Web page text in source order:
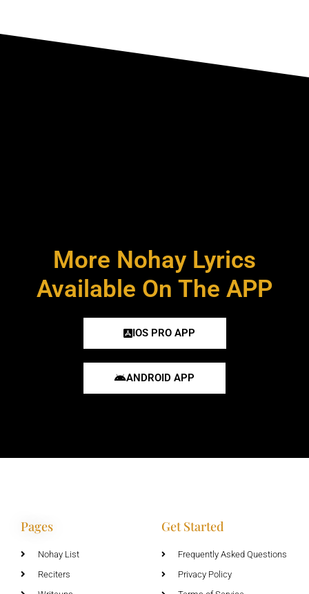
More Nohay Lyrics
Available On The APP
IOS PRO APP
ANDROID APP
Pages
Nohay List
Reciters
Get Started
Frequently Asked Questions
Privacy Policy